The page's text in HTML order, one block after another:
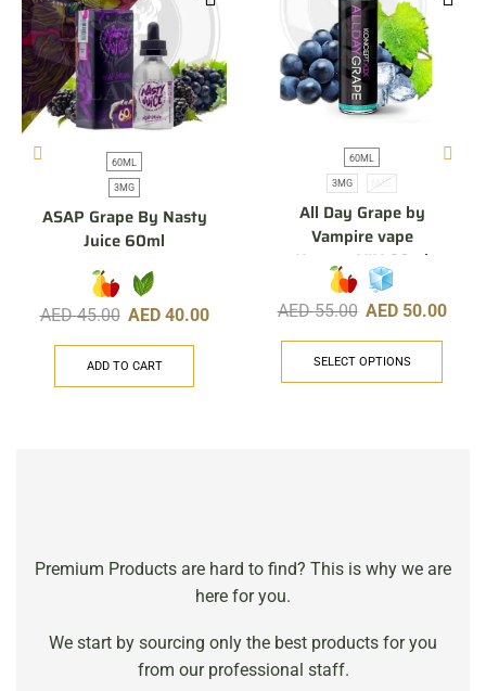
60ML
3MG
ASAP Grape By Nasty
Juice 60ml
AED45.00 AED 40.00
ADD TO CART
60ML
3MG 6MG
All Day Grape by
Vampire vape
KonceptXIX 60ml
AED55.00 AED 50.00
SELECT OPTIONS
Premium Products are hard to find? This is why we are
here for you.
We start by sourcing only the best products for you
from our professional staff.